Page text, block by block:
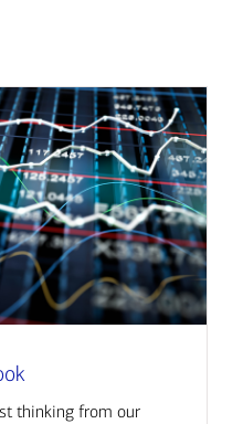
thinking from our